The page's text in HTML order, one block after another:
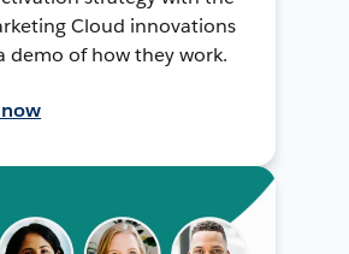
Cloud innovations
demo of how they work.